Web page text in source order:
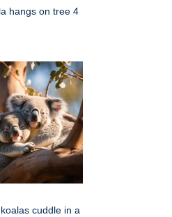
hangs on tree 4
cuddle in a